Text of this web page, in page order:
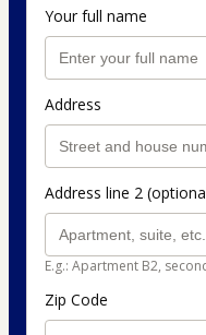
Your full name
Address
Address line 2
E.g.: Apartment B2,
Zip Code